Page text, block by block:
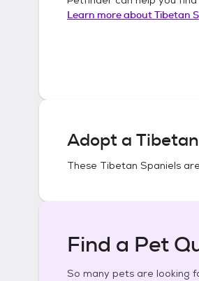
Learn more aboutTibetan
Adopt a
These Tibetan Spaniels
Find a Pet
So many pets are looking